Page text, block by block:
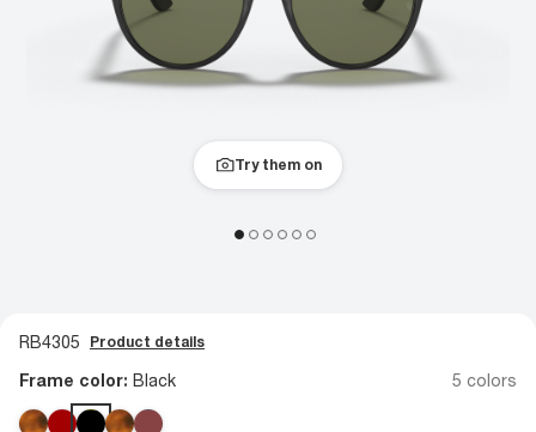
Try them on
RB4305 Product details
Frame color: Black 5 colors